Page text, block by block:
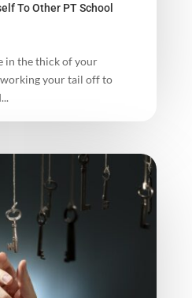
To Other PT School
in the thick of your
your tail off to